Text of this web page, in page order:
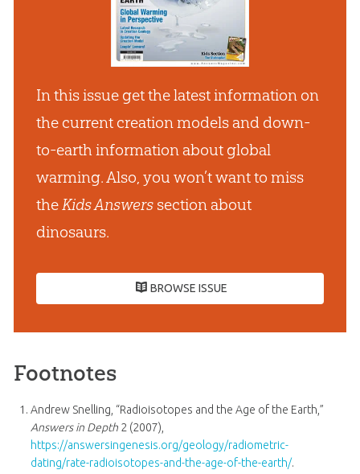
In this issue get the latest information on
the current creation models and down-
to-earth information about global
warming. Also, you won’t want to miss
theKids Answerssection about
dinosaurs.
BROWSE ISSUE
Footnotes
Andrew Snelling, “Radioisotopes and the Age of the Earth,”
Answers in Depth2 (2007),
https://answersingenesis.org/geology/radiometric-
dating/rate-radioisotopes-and-the-age-of-the-earth/.